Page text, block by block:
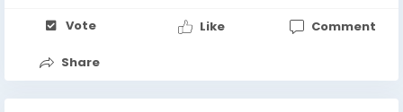
Vote Like Comment
Share